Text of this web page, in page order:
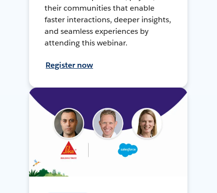
their communities that enable
faster interactions, deeper insights,
and seamless experiences by
attending this webinar.
Register now